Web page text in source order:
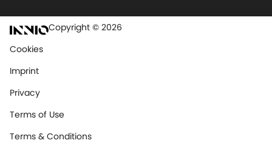
Copyright © 2026
Cookies
Imprint
Privacy
Terms of Use
Terms & Conditions